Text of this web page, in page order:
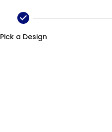
Pick a Design